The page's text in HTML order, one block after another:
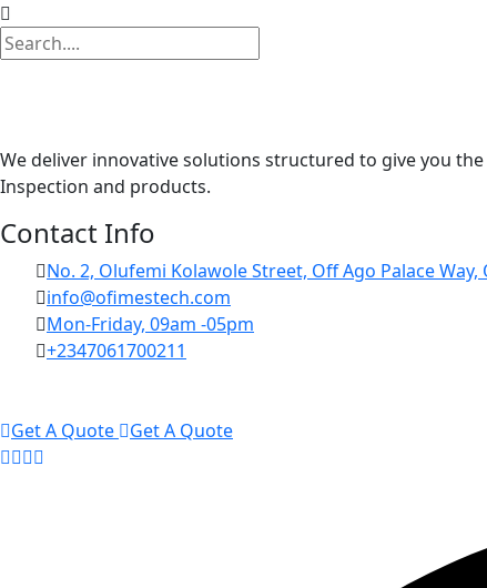
We deliver innovative solutions structured to give you
Inspection and products.
Contact Info
No. 2, Olufemi Kolawole Street, Off Ago Palace Way,
info@ofimestech.com
Mon-Friday, 09am -05pm
+2347061700211
Get A Quote Get A Quote